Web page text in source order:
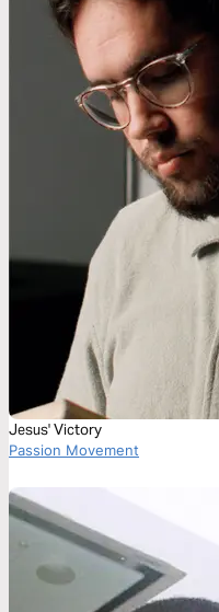
Jesus' Victory
Passion Movement